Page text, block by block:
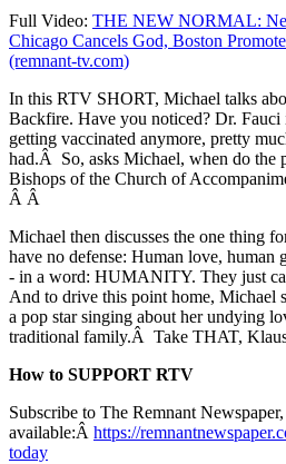
Full Video: THE NEW NORMAL:
Chicago Cancels God, Boston
(remnant-tv.com)
In this RTV SHORT, Michael talks
Backfire. Have you noticed? Dr.
getting vaccinated anymore, pretty
had.Â So, asks Michael, when do the
Bishops of the Church of
Â Â
Michael then discusses the one thing
have no defense: Human love, human
- in a word: HUMANITY. They just
And to drive this point home, Michael
a pop star singing about her undying
traditional family.Â Take THAT,
How to SUPPORT RTV
Subscribe to The Remnant
available:Â https://
today